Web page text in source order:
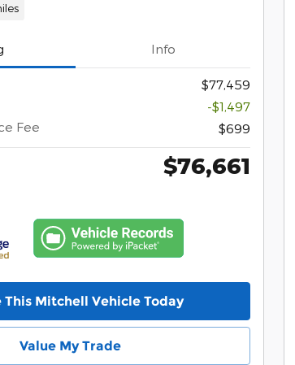
Info
$77,459
-$1,497
Fee
$699
$76,661
This Mitchell Vehicle Today
Value My Trade